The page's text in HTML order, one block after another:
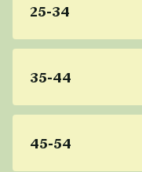
25-34
35-44
45-54